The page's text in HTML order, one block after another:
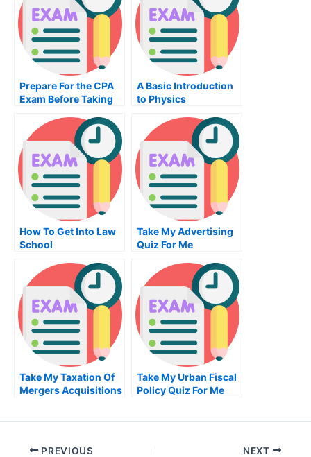
Prepare For the CPA
Exam Before Taking
A Basic Introduction
to Physics
How To Get Into Law
School
Take My Advertising
Quiz For Me
Take My Taxation Of
Mergers Acquisitions
Take My Urban Fiscal
Policy Quiz For Me
PREVIOUS NEXT